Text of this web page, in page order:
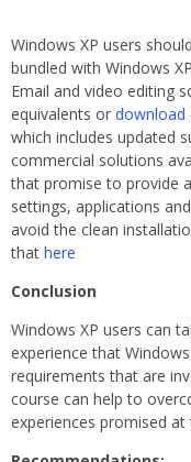
Windows XP users
bundled with Windows
Email and video editing
equivalents or download
which includes updated
commercial solutions
that promise to provide
settings, applications
avoid the clean
that here
Conclusion
Windows XP users can
experience that
requirements that are
course can help to
experiences promised